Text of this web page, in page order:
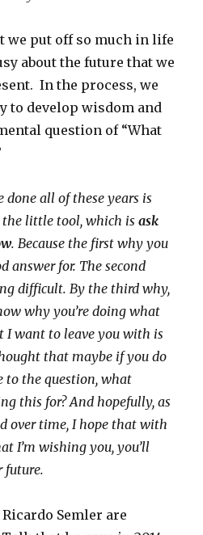
we put off so much in life
about the future that we
In the process, we
to develop wisdom and
question of “What
done all of these years is
the little tool, which isask
. Because the first why you
answer for. The second
difficult. By the third why,
why you’re doing what
I want to leave you with is
that maybe if you do
to the question, what
this for?And hopefully, as
over time, I hope that with
I’m wishing you, you’ll
future.
Semler are